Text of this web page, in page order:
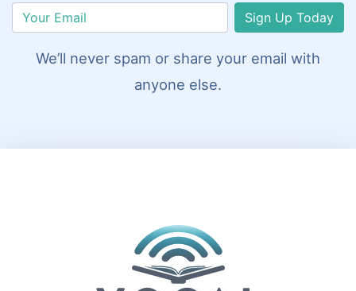
Sign Up Today
We’ll never spam or share your email with
anyone else.